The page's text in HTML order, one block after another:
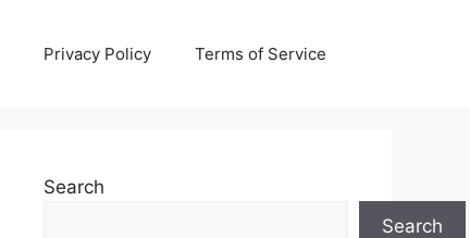
Privacy Policy Terms of Service
Search
Search